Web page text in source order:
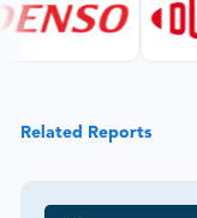
Related Reports